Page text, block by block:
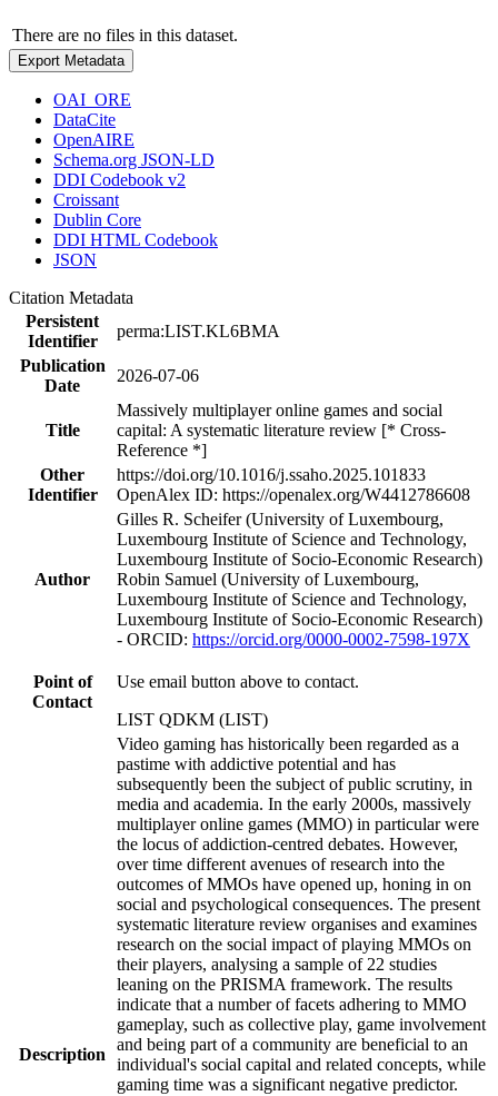
There are no files in this dataset.
Export Metadata
OAI_ORE
DataCite
OpenAIRE
Schema.org JSON-LD
DDI Codebook v2
Croissant
Dublin Core
DDI HTML Codebook
JSON
Citation Metadata
Persistent
Identifier
perma:LIST.KL6BMA
Publication
Date
2026-07-06
Title
Massively multiplayer online games and social
capital: A systematic literature review [* Cross-
Reference *]
Other
Identifier
https://doi.org/10.1016/j.ssaho.2025.101833
OpenAlex ID: https://openalex.org/W4412786608
Author
Gilles R. Scheifer (University of Luxembourg,
Luxembourg Institute of Science and Technology,
Luxembourg Institute of Socio-Economic Research)
Robin Samuel (University of Luxembourg,
Luxembourg Institute of Science and Technology,
Luxembourg Institute of Socio-Economic Research)
- ORCID: https://orcid.org/0000-0002-7598-197X
Point of
Contact
Use email button above to contact.
LIST QDKM (LIST)
Description
Video gaming has historically been regarded as a
pastime with addictive potential and has
subsequently been the subject of public scrutiny, in
media and academia. In the early 2000s, massively
multiplayer online games (MMO) in particular were
the locus of addiction-centred debates. However,
over time different avenues of research into the
outcomes of MMOs have opened up, honing in on
social and psychological consequences. The present
systematic literature review organises and examines
research on the social impact of playing MMOs on
their players, analysing a sample of 22 studies
leaning on the PRISMA framework. The results
indicate that a number of facets adhering to MMO
gameplay, such as collective play, game involvement
and being part of a community are beneficial to an
individual's social capital and related concepts, while
gaming time was a significant negative predictor.